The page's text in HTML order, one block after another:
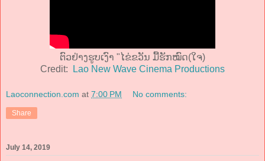
ຕົວຢ່າງຮູບເງົາ "ໄຂ່ຂວັນ ມື້ຮັກໝົດ(ໃຈ)
Credit:
Lao New Wave Cinema Productions
Laoconnection.com at 7:00 PM No comments:
Share
July 14, 2019